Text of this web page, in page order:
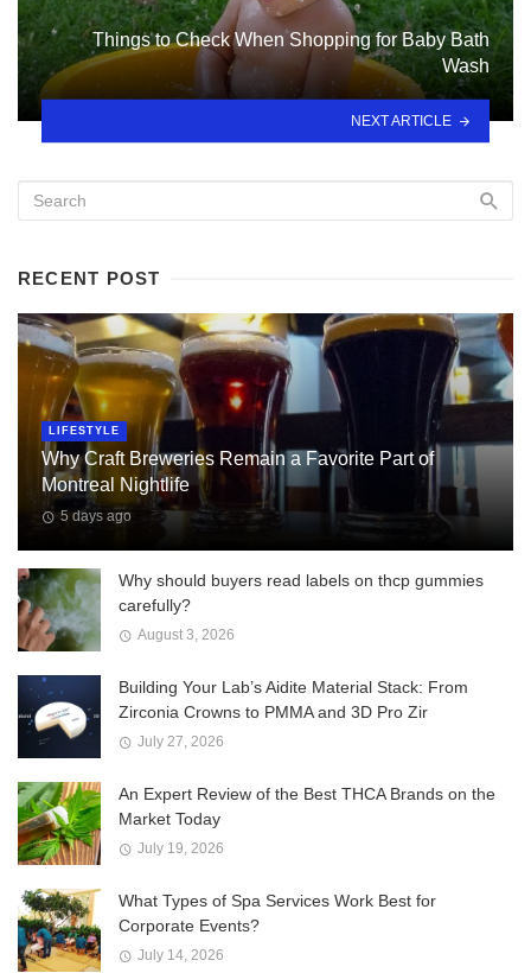
Things to Check When Shopping for Baby Bath
Wash
NEXT ARTICLE
RECENT POST
LIFESTYLE
Why Craft Breweries Remain a Favorite Part of
Montreal Nightlife
5 days ago
Why should buyers read labels on thcp gummies
carefully?
August 3, 2026
Building Your Lab’s Aidite Material Stack: From
Zirconia Crowns to PMMA and 3D Pro Zir
July 27, 2026
An Expert Review of the Best THCA Brands on the
Market Today
July 19, 2026
What Types of Spa Services Work Best for
Corporate Events?
July 14, 2026